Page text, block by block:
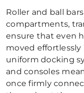
Roller and ball
compartments,
ensure that even
moved effortlessly
uniform docking
and consoles
once firmly